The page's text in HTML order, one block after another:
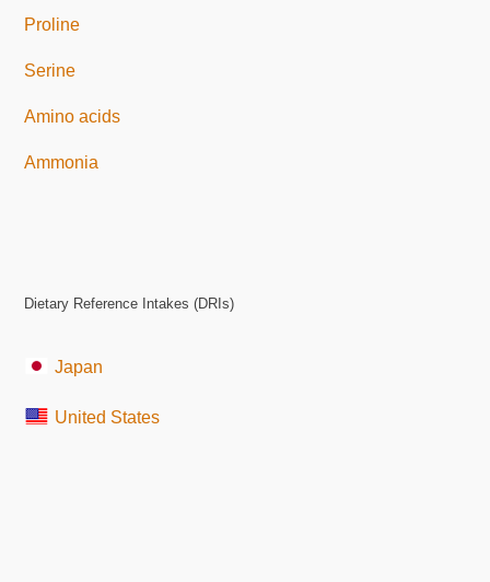
Proline
Serine
Amino acids
Ammonia
Dietary Reference Intakes (DRIs)
Japan
United States